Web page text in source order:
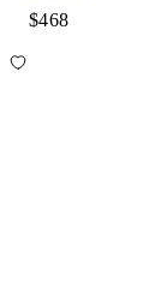
$468